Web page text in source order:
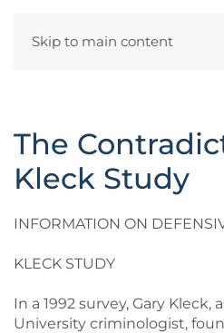
Skip to main content
The
Kleck Study
INFORMATION ON
KLECK STUDY
In a 1992 survey, Gary Kleck,
University criminologist,